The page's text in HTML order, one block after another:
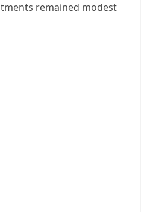
remained modest